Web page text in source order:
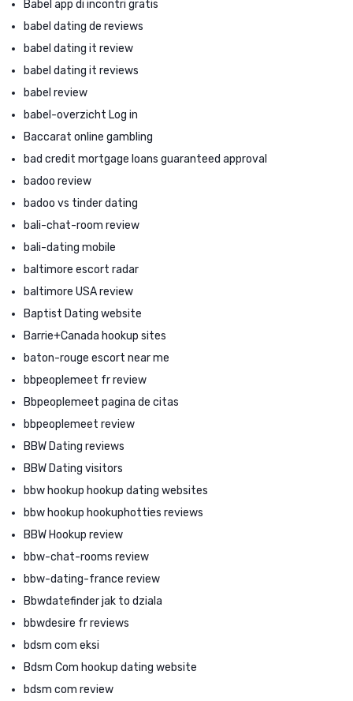
Babel app di incontri gratis
babel dating de reviews
babel dating it review
babel dating it reviews
babel review
babel-overzicht Log in
Baccarat online gambling
bad credit mortgage loans guaranteed approval
badoo review
badoo vs tinder dating
bali-chat-room review
bali-dating mobile
baltimore escort radar
baltimore USA review
Baptist Dating website
Barrie+Canada hookup sites
baton-rouge escort near me
bbpeoplemeet fr review
Bbpeoplemeet pagina de citas
bbpeoplemeet review
BBW Dating reviews
BBW Dating visitors
bbw hookup hookup dating websites
bbw hookup hookuphotties reviews
BBW Hookup review
bbw-chat-rooms review
bbw-dating-france review
Bbwdatefinder jak to dziala
bbwdesire fr reviews
bdsm com eksi
Bdsm Com hookup dating website
bdsm com review